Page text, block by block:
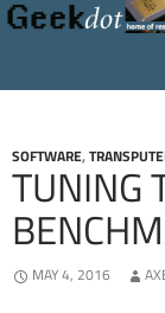
SOFTWARE,
TUNING
MAY 4, 2016